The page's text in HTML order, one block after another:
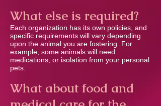
What else is required?
Each organization has its own policies, and
speciﬁc requirements will vary depending
upon the animal you are fostering. For
example, some animals will need
medications, or isolation from your personal
pets.
What about food and